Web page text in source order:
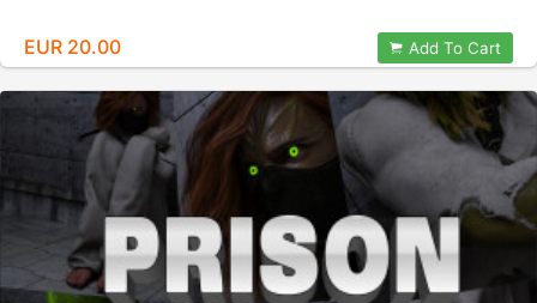
EUR 20.00 Add To Cart